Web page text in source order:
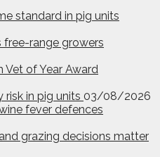
standard in pig units
range growers
Vet of Year Award
risk in pig units 03/08/2026
fever defences
grazing decisions matter